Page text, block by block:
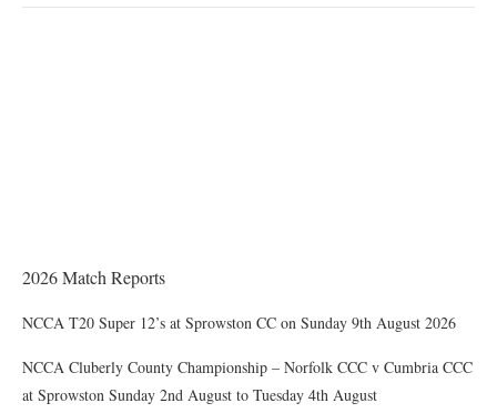
2026 Match Reports
NCCA T20 Super 12’s at Sprowston CC on Sunday 9th August 2026
NCCA Cluberly County Championship – Norfolk CCC v Cumbria CCC
at Sprowston Sunday 2nd August to Tuesday 4th August